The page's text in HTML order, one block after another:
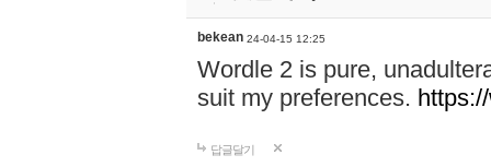
bekean 24-04-15 12:25
Wordle 2 is pure,
suit my preferences.
답글달기